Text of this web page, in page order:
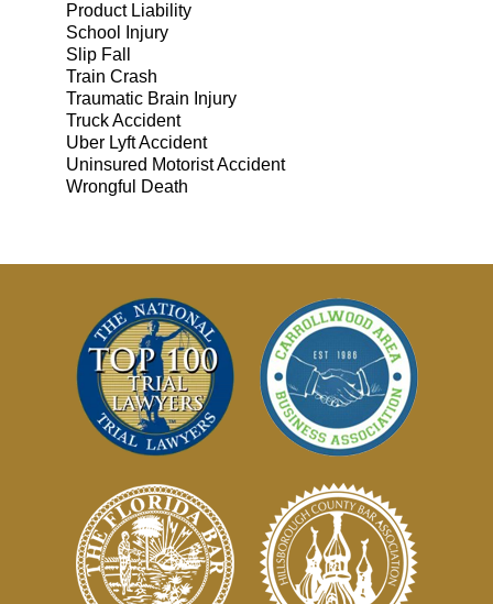
Product Liability
School Injury
Slip Fall
Train Crash
Traumatic Brain Injury
Truck Accident
Uber Lyft Accident
Uninsured Motorist Accident
Wrongful Death